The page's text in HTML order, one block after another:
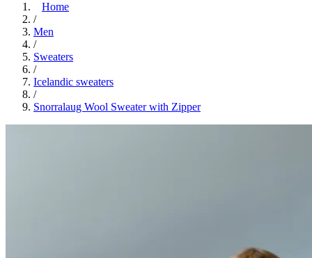
Home
/
Men
/
Sweaters
/
Icelandic sweaters
/
Snorralaug Wool Sweater with Zipper